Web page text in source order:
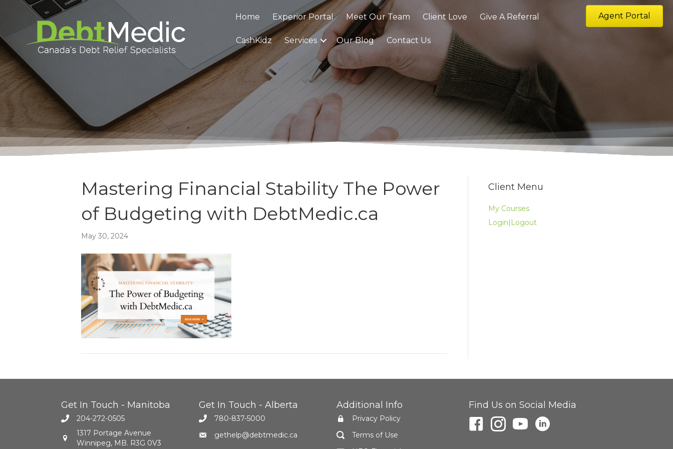
Home Experior Portal Meet Our Team Client Love Give A Referral
CashKidz Services Our Blog Contact Us
Agent Portal
Mastering Financial Stability The Power
of Budgeting with DebtMedic.ca
May 30, 2024
Client Menu
My Courses
Login|Logout
Get In Touch - Manitoba
204-272-0505
1317 Portage Avenue
Winnipeg, MB. R3G 0V3
Get In Touch - Alberta
780-837-5000
gethelp@debtmedic.ca
Additional Info
Privacy Policy
Terms of Use
Find Us on Social Media